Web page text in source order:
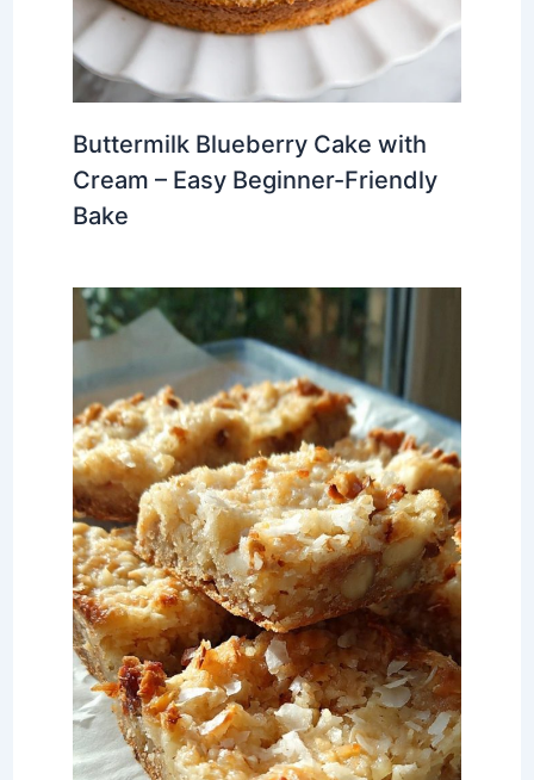
Buttermilk Blueberry Cake with
Cream – Easy Beginner-Friendly
Bake